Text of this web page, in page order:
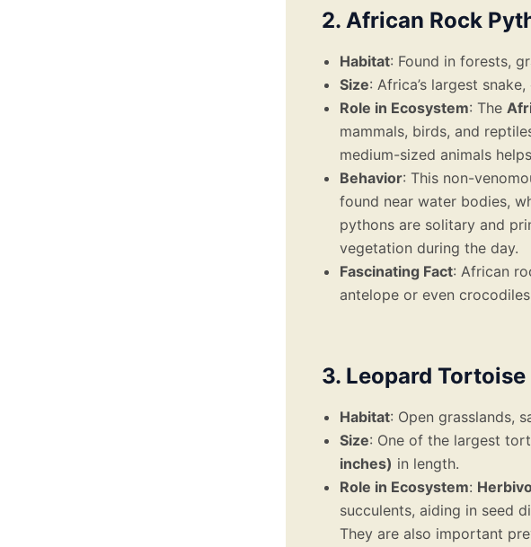
2. African Rock
Habitat: Found in forests,
Size: Africa’s largest
Role in Ecosystem: The
mammals, birds, and
medium-sized animals
Behavior: This non-
found near water bodies,
pythons are solitary and
vegetation during the day.
Fascinating Fact: African
antelope or even
3. Leopard
Habitat: Open grasslands,
Size: One of the largest
inches) in length.
Role in Ecosystem:
succulents, aiding in seed
They are also important